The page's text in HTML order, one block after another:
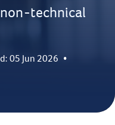
technical
05 Jun 2026 •